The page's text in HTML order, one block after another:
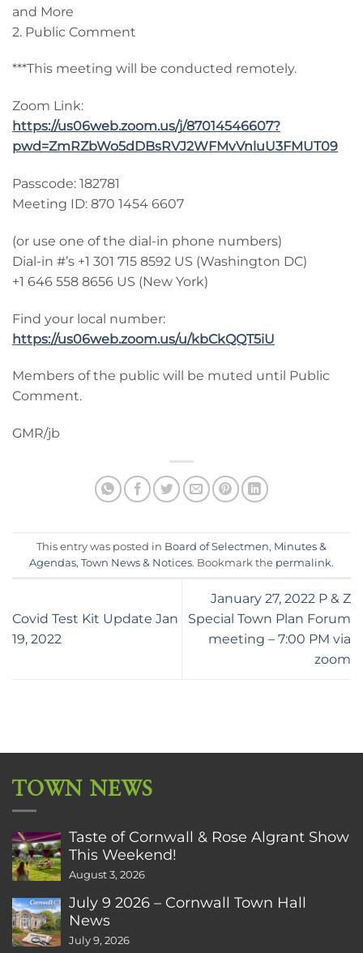
and More
2. Public Comment
***This meeting will be conducted remotely.
Zoom Link:
https://us06web.zoom.us/j/87014546607?
pwd=ZmRZbWo5dDBsRVJ2WFMvVnluU3FMUT09
Passcode: 182781
Meeting ID: 870 1454 6607
(or use one of the dial-in phone numbers)
Dial-in #’s +1 301 715 8592 US (Washington DC)
+1 646 558 8656 US (New York)
Find your local number:
https://us06web.zoom.us/u/kbCkQQT5iU
Members of the public will be muted until Public
Comment.
GMR/jb
This entry was posted in Board of Selectmen, Minutes &
Agendas, Town News & Notices. Bookmark the permalink.
Covid Test Kit Update Jan
19, 2022
January 27, 2022 P & Z
Special Town Plan Forum
meeting – 7:00 PM via
zoom
TOWN NEWS
Taste of Cornwall & Rose Algrant Show
This Weekend!
August 3, 2026
July 9 2026 – Cornwall Town Hall
News
July 9, 2026